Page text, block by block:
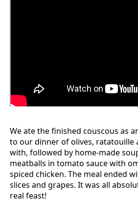
We ate the finished couscous as
to our dinner of olives, ratatouille
with, followed by home-made
meatballs in tomato sauce with
spiced chicken. The meal ended
slices and grapes. It was all
real feast!